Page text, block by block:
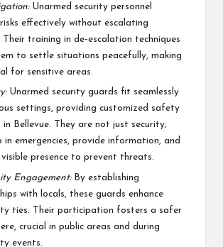
Unarmed security personnel
effectively without escalating
Their training in de-escalation techniques
to settle situations peacefully, making
for sensitive areas.
Unarmed security guards fit seamlessly
settings, providing customized safety
in Bellevue. They are not just security;
in emergencies, provide information, and
visible presence to prevent threats.
Engagement:By establishing
with locals, these guards enhance
ties. Their participation fosters a safer
crucial in public areas and during
events.